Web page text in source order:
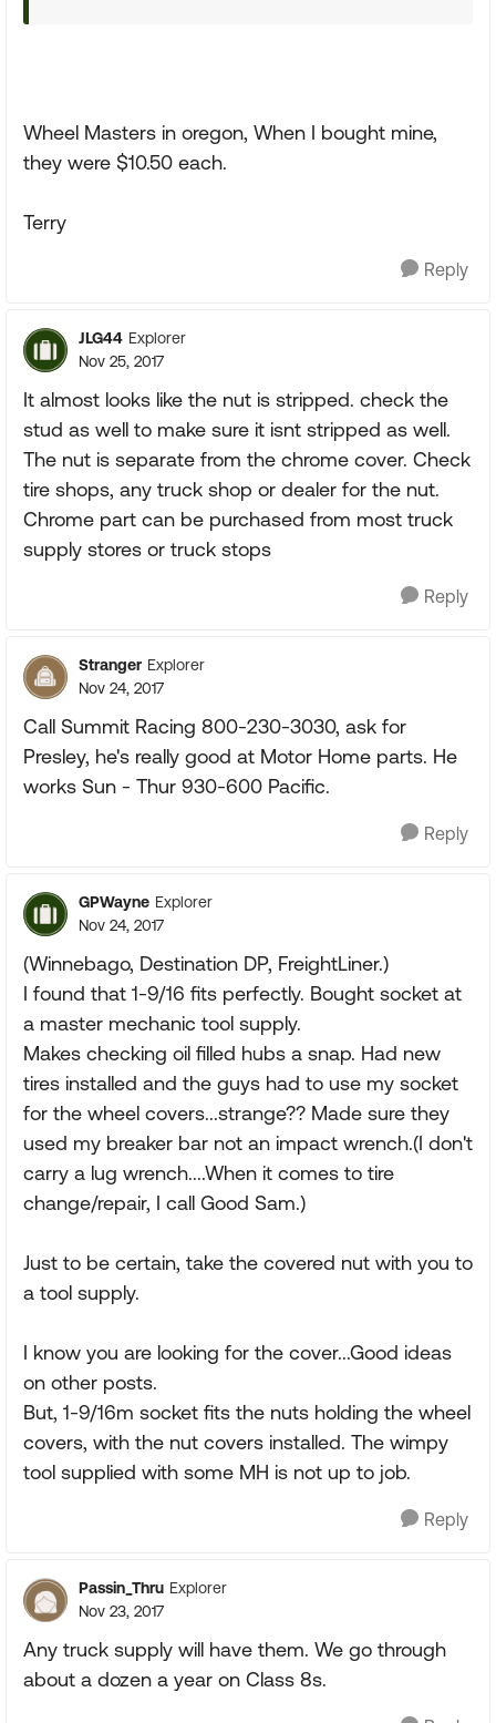
Wheel Masters in oregon, When I bought mine,
they were $10.50 each.
Terry
Reply
JLG44 Explorer
Nov 25, 2017
It almost looks like the nut is stripped. check the
stud as well to make sure it isnt stripped as well.
The nut is separate from the chrome cover. Check
tire shops, any truck shop or dealer for the nut.
Chrome part can be purchased from most truck
supply stores or truck stops
Reply
Stranger Explorer
Nov 24, 2017
Call Summit Racing 800-230-3030, ask for
Presley, he's really good at Motor Home parts. He
works Sun - Thur 930-600 Pacific.
Reply
GPWayne Explorer
Nov 24, 2017
(Winnebago, Destination DP, FreightLiner.)
I found that 1-9/16 fits perfectly. Bought socket at
a master mechanic tool supply.
Makes checking oil filled hubs a snap. Had new
tires installed and the guys had to use my socket
for the wheel covers...strange?? Made sure they
used my breaker bar not an impact wrench.(I don't
carry a lug wrench....When it comes to tire
change/repair, I call Good Sam.)
Just to be certain, take the covered nut with you to
a tool supply.
I know you are looking for the cover...Good ideas
on other posts.
But, 1-9/16m socket fits the nuts holding the wheel
covers, with the nut covers installed. The wimpy
tool supplied with some MH is not up to job.
Reply
Passin_Thru Explorer
Nov 23, 2017
Any truck supply will have them. We go through
about a dozen a year on Class 8s.